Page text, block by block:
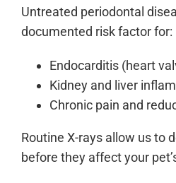
Untreated periodontal
documented risk factor for:
Endocarditis (heart
Kidney and liver
Chronic pain and
Routine X-rays allow us to
before they affect your